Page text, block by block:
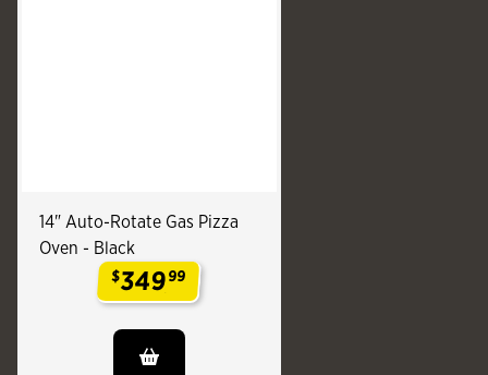
14" Auto-Rotate Gas Pizza
Oven - Black
$34999